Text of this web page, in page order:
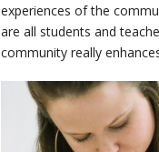
experiences of the
are all students and
community really